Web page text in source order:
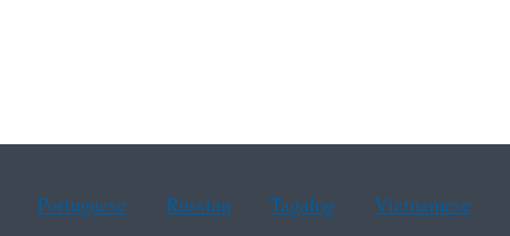
Portuguese Russian Tagalog Vietnamese